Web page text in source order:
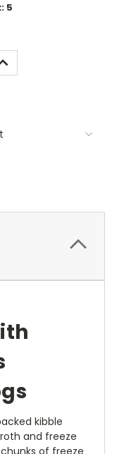
5
kibble
and freeze
of freeze